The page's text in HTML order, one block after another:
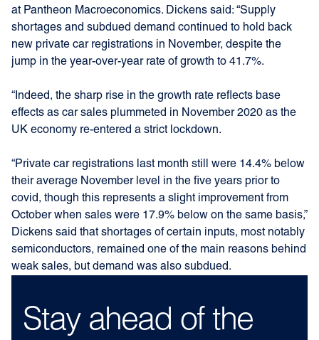
Stay ahead of the
at Pantheon Macroeconomics. Dickens said: “Supply
shortages and subdued demand continued to hold back
new private car registrations in November, despite the
jump in the year-over-year rate of growth to 41.7%.
“Indeed, the sharp rise in the growth rate reflects base
effects as car sales plummeted in November 2020 as the
UK economy re-entered a strict lockdown.
“Private car registrations last month still were 14.4% below
their average November level in the five years prior to
covid, though this represents a slight improvement from
October when sales were 17.9% below on the same basis,”
Dickens said that shortages of certain inputs, most notably
semiconductors, remained one of the main reasons behind
weak sales, but demand was also subdued.